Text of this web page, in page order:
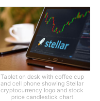
Tablet on desk with coffee cup
and cell phone showing Stellar
cryptocurrency logo and stock
price candlestick chart